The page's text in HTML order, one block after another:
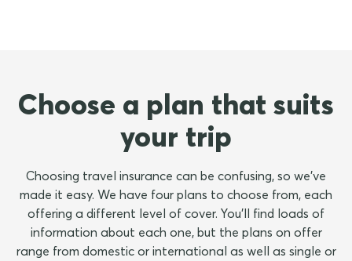
Choose a plan that suits
your trip
Choosing travel insurance can be confusing, so we've
made it easy. We have four plans to choose from, each
offering a different level of cover. You'll find loads of
information about each one, but the plans on offer
range from domestic or international as well as single or